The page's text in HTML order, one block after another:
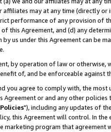
affiliates may at any time (directly
performance of any provision of
this Agreement, and (d) any
us under this Agreement can be
by operation of law or
of, and be enforceable against
you agree to comply with, the
Agreement or and any other
"), including any updates of
this Agreement will control. In
marketing program that agreement